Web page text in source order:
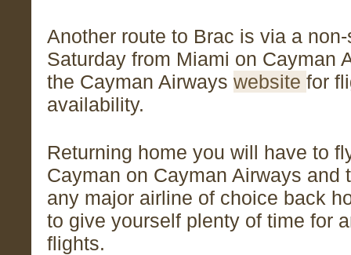
Another route to Brac is via a
Saturday from Miami on Cayman
the Cayman Airways website for
availability.
Returning home you will have to
Cayman on Cayman Airways and
any major airline of choice back
to give yourself plenty of time for
flights.